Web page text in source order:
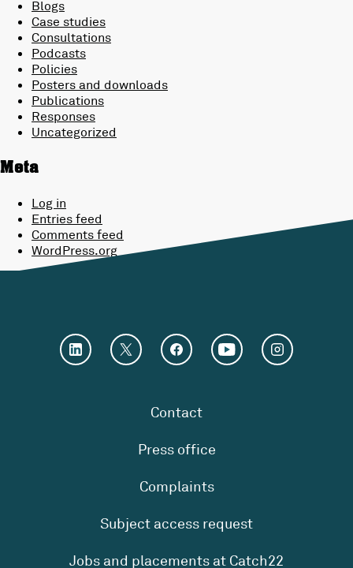
Blogs
Case studies
Consultations
Podcasts
Policies
Posters and downloads
Publications
Responses
Uncategorized
Meta
Log in
Entries feed
Comments feed
WordPress.org
Contact
Press office
Complaints
Subject access request
Jobs and placements at Catch22